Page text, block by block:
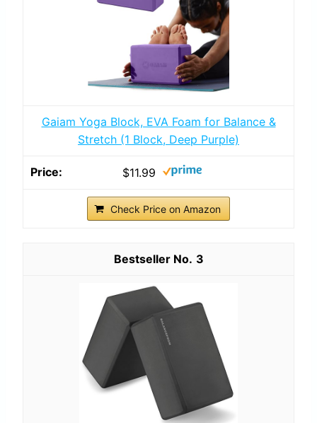
Gaiam Yoga Block, EVA Foam for Balance &
Stretch (1 Block, Deep Purple)
$11.99
Check Price on Amazon
3